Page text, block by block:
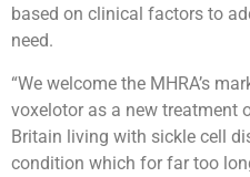
based on clinical factors to
need.
“We welcome the MHRA’s
voxelotor as a new treatment
Britain living with sickle cell
condition which for far too